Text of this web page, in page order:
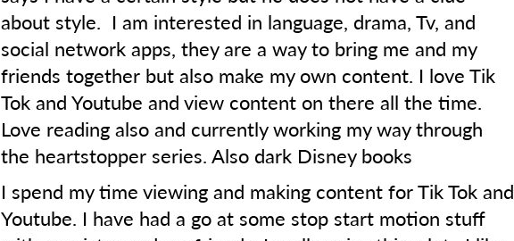
about style. I am interested in language, drama, Tv, and
social network apps, they are a way to bring me and my
friends together but also make my own content. I love Tik
Tok and Youtube and view content on there all the time.
Love reading also and currently working my way through
the heartstopper series. Also dark Disney books
I spend my time viewing and making content for Tik Tok and
Youtube. I have had a go at some stop start motion stuff